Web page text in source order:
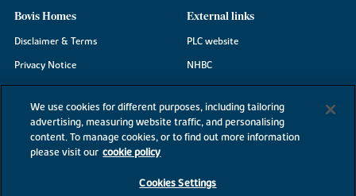
Bovis Homes
Disclaimer & Terms
Privacy Notice
Cookie Information
Modern Slavery Statement
Site Map
External links
PLC website
NHBC
Consumer code
We use cookies for different purposes, including tailoring
advertising, measuring website traffic, and personalising
content. To manage cookies, or to find out more information
please visit our cookie policy
Cookies Settings